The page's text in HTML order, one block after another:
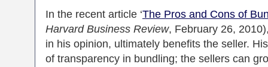
In the recent article ‘The Pros and Cons of
Harvard Business Review, February 26,
in his opinion, ultimately benefits the seller.
of transparency in bundling; the sellers can